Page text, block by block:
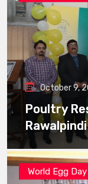
October 9,
Poultry
Rawalpindi
World Egg Day